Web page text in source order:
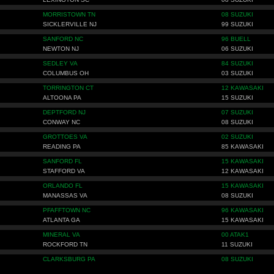
MORRISTOWN TN
08 SUZUKI
SICKLERVILLE NJ
99 SUZUKI
SANFORD NC
96 BUELL
NEWTON NJ
06 SUZUKI
SEDLEY VA
84 SUZUKI
COLUMBUS OH
03 SUZUKI
TORRINGTON CT
12 KAWASAKI
ALTOONA PA
15 SUZUKI
DEPTFORD NJ
07 SUZUKI
CONWAY NC
08 SUZUKI
GROTTOES VA
02 SUZUKI
READING PA
85 KAWASAKI
SANFORD FL
15 KAWASAKI
STAFFORD VA
12 KAWASAKI
ORLANDO FL
15 KAWASAKI
MANASSAS VA
08 SUZUKI
PFAFFTOWN NC
96 KAWASAKI
ATLANTA GA
15 KAWASAKI
MINERAL VA
00 ATAK1
ROCKFORD TN
11 SUZUKI
CLARKSBURG PA 08 SUZUKI